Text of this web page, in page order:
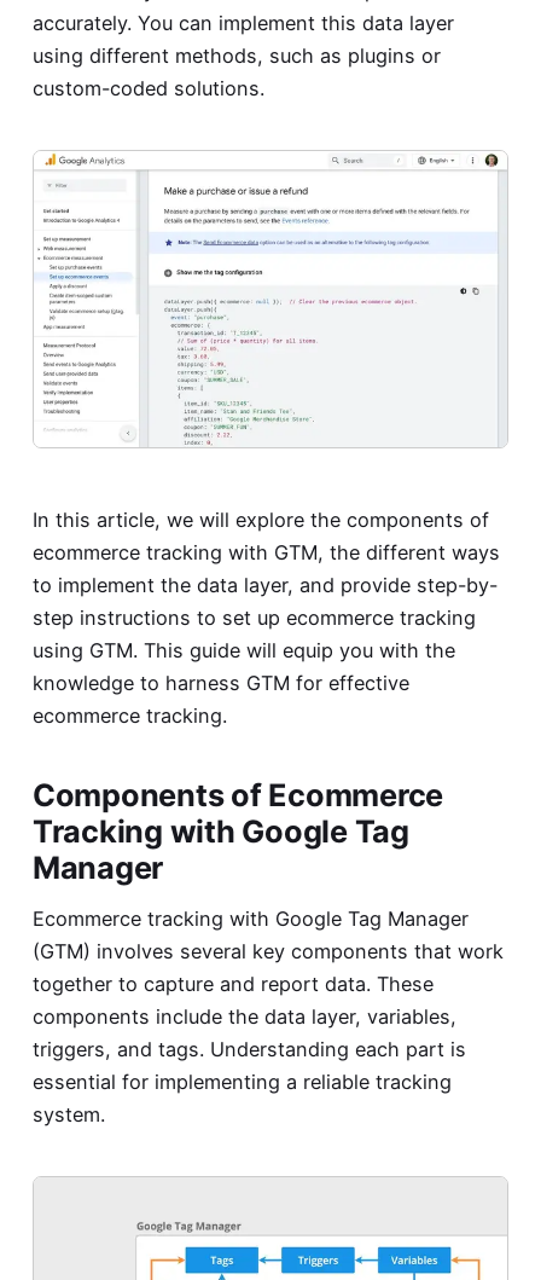
accurately. You can implement this data layer
using different methods, such as plugins or
custom-coded solutions.
In this article, we will explore the components of
ecommerce tracking with GTM, the different ways
to implement the data layer, and provide step-by-
step instructions to set up ecommerce tracking
using GTM. This guide will equip you with the
knowledge to harness GTM for effective
ecommerce tracking.
Components of Ecommerce
Tracking with Google Tag
Manager
Ecommerce tracking with Google Tag Manager
(GTM) involves several key components that work
together to capture and report data. These
components include the data layer, variables,
triggers, and tags. Understanding each part is
essential for implementing a reliable tracking
system.